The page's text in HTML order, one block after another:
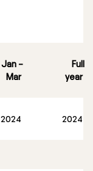
Jan –
Mar
Full
year
2024 2024